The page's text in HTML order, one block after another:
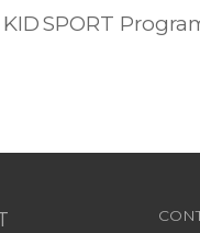
KIDSPORT